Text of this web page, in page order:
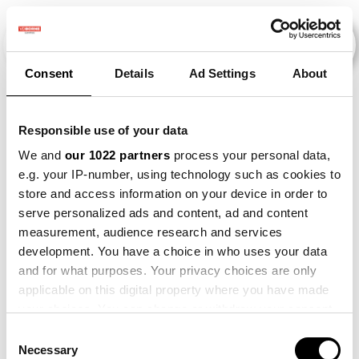
Consent Details Ad Settings About
Responsible use of your data
We and our 1022 partners process your personal data,
e.g. your IP-number, using technology such as cookies to
store and access information on your device in order to
serve personalized ads and content, ad and content
measurement, audience research and services
development. You have a choice in who uses your data
and for what purposes. Your privacy choices are only
applicable on this digital property where you have made
the Privacy trigger icon.
Selection
Necessary
2018 × 2022 × Barley ×
Making
Sense
×